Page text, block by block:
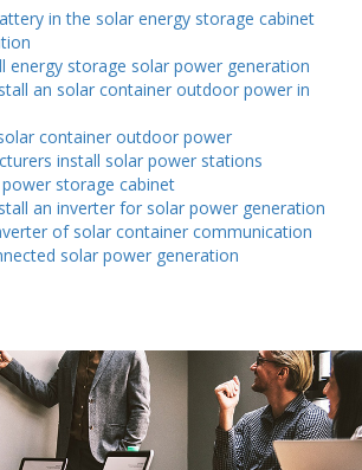
in the solar energy storage cabinet
energy storage solar power generation
an solar container outdoor power in
container outdoor power
install solar power stations
storage cabinet
an inverter for solar power generation
of solar container communication
solar power generation